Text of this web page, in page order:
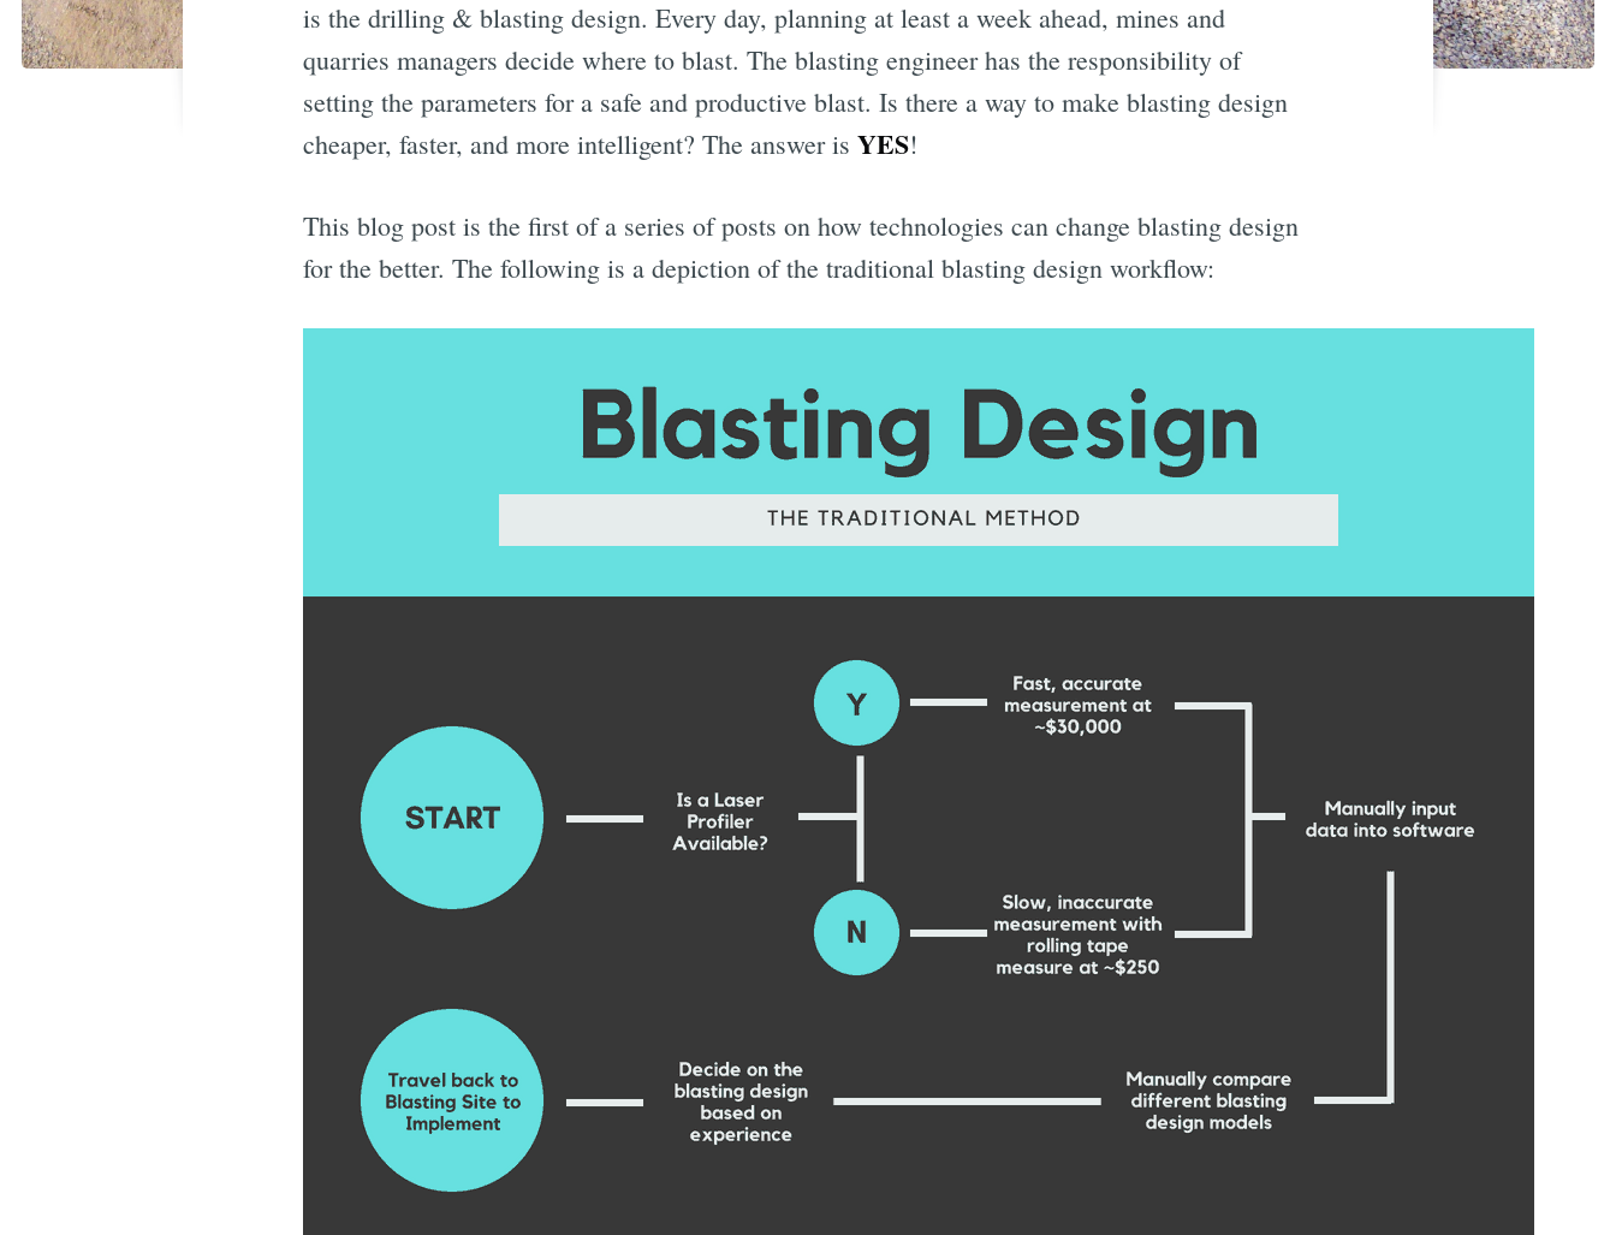
is the drilling & blasting design. Every day, planning at least a week ahead, mines and
quarries managers decide where to blast. The blasting engineer has the responsibility of
setting the parameters for a safe and productive blast. Is there a way to make blasting design
cheaper, faster, and more intelligent? The answer is YES!
This blog post is the first of a series of posts on how technologies can change blasting design
for the better. The following is a depiction of the traditional blasting design workflow: